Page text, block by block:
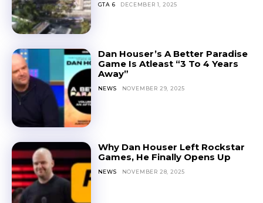
GTA 6 DECEMBER 1, 2025
Dan Houser’s A Better Paradise
Game Is Atleast “3 To 4 Years
Away”
NEWS NOVEMBER 29, 2025
Why Dan Houser Left Rockstar
Games, He Finally Opens Up
NEWS NOVEMBER 28, 2025